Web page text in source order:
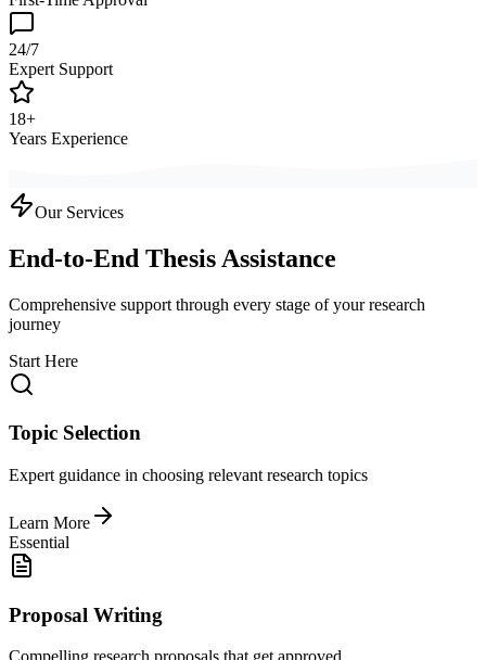
24/7
Expert Support
18+
Years Experience
Our Services
End-to-End Thesis Assistance
Comprehensive support through every stage of your research
journey
Start Here
Topic Selection
Expert guidance in choosing relevant research topics
Learn More
Essential
Proposal Writing